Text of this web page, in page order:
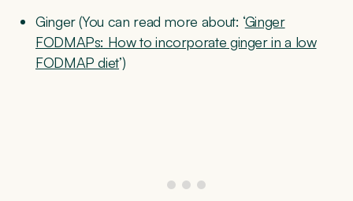
Ginger (You can read more about: ‘Ginger
FODMAPs: How to incorporate ginger in a low
FODMAP diet’)